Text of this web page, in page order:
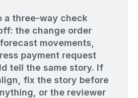
a three-way check
the change order
movements,
payment request
tell the same story. If
fix the story before
or the reviewer